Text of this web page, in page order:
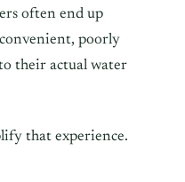
often end up
poorly
their actual water
that experience.